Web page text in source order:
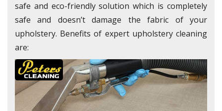
safe and eco-friendly solution which is completely
safe and doesn’t damage the fabric of your
upholstery. Benefits of expert upholstery cleaning
are: